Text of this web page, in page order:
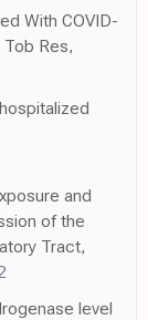
With COVID-
Res,
and
of the
Tract,
level